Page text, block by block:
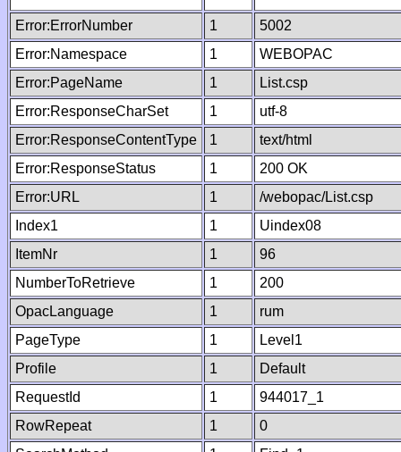
Error:ErrorNumber 1
5002
Error:Namespace
1
WEBOPAC
Error:PageName
1
List.csp
Error:ResponseCharSet
1
utf-8
Error:ResponseContentType
1
text/html
Error:ResponseStatus
1
200 OK
Error:URL
1
/webopac/List.csp
Index1
1
Uindex08
ItemNr
1
96
NumberToRetrieve
1
200
OpacLanguage
1
rum
PageType
1
Level1
Profile
1
Default
RequestId
1
944017_1
RowRepeat
1
0